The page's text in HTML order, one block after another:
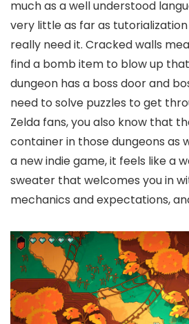
much as a well understood
very little as far as
really need it. Cracked walls
find a bomb item to blow up
dungeon has a boss door and
need to solve puzzles to get
Zelda fans, you also know that
container in those dungeons as
a new indie game, it feels like a
sweater that welcomes you in
mechanics and expectations,